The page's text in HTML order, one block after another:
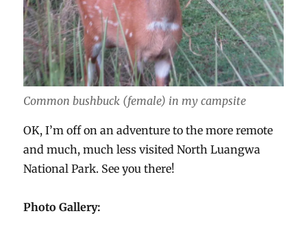
Common bushbuck (female) in my campsite
OK, I’m off on an adventure to the more remote
and much, much less visited North Luangwa
National Park. See you there!
Photo Gallery: